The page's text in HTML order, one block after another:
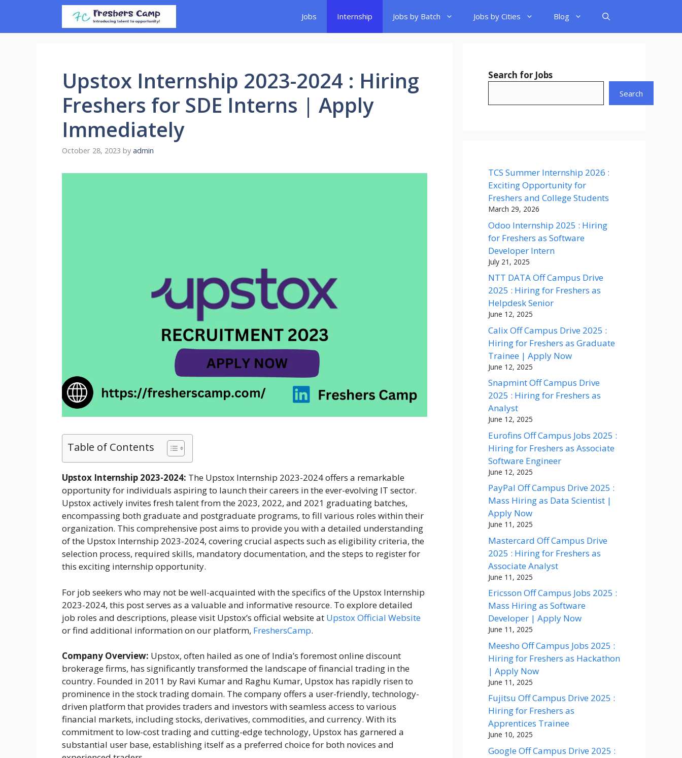
content
Jobs Internship Jobs by Batch Jobs by Cities Blog
Upstox Internship 2023-2024 : Hiring
Freshers for SDE Interns | Apply
Immediately
October 28, 2023 by admin
Table of Contents
Upstox Internship 2023-2024: The Upstox Internship 2023-2024 offers a remarkable
opportunity for individuals aspiring to launch their careers in the ever-evolving IT sector.
Upstox actively invites fresh talent from the 2023, 2022, and 2021 graduating batches,
encompassing both graduate and postgraduate programs, to fill various roles within their
organization. This comprehensive post aims to provide you with a detailed understanding
of the Upstox Internship 2023-2024, covering crucial aspects such as eligibility criteria, the
selection process, required skills, mandatory documentation, and the steps to register for
this exciting internship opportunity.
For job seekers who may not be well-acquainted with the specifics of the Upstox Internship
2023-2024, this post serves as a valuable and informative resource. To explore detailed
job roles and descriptions, please visit Upstox’s official website at Upstox Official Website
or find additional information on our platform, FreshersCamp.
Company Overview: Upstox, often hailed as one of India’s foremost online discount
brokerage firms, has significantly transformed the landscape of financial trading in the
country. Founded in 2011 by Ravi Kumar and Raghu Kumar, Upstox has rapidly risen to
prominence in the stock trading domain. The company offers a user-friendly, technology-
driven platform that provides traders and investors with seamless access to various
financial markets, including stocks, derivatives, commodities, and currency. With its
commitment to low-cost trading and cutting-edge technology, Upstox has garnered a
substantial user base, establishing itself as a preferred choice for both novices and
Search for Jobs
Search
TCS Summer Internship 2026 :
Exciting Opportunity for
Freshers and College Students
March 29, 2026
Odoo Internship 2025 : Hiring
for Freshers as Software
Developer Intern
July 21, 2025
NTT DATA Off Campus Drive
2025 : Hiring for Freshers as
Helpdesk Senior
June 12, 2025
Calix Off Campus Drive 2025 :
Hiring for Freshers as Graduate
Trainee | Apply Now
June 12, 2025
Snapmint Off Campus Drive
2025 : Hiring for Freshers as
Analyst
June 12, 2025
Eurofins Off Campus Jobs 2025 :
Hiring for Freshers as Associate
Software Engineer
June 12, 2025
PayPal Off Campus Drive 2025 :
Mass Hiring as Data Scientist |
Apply Now
June 11, 2025
Mastercard Off Campus Drive
2025 : Hiring for Freshers as
Associate Analyst
June 11, 2025
Ericsson Off Campus Jobs 2025 :
Mass Hiring as Software
Developer | Apply Now
June 11, 2025
Meesho Off Campus Jobs 2025 :
Hiring for Freshers as Hackathon
| Apply Now
June 11, 2025
Fujitsu Off Campus Drive 2025 :
Hiring for Freshers as
Apprentices Trainee
June 10, 2025
Google Off Campus Drive 2025 :